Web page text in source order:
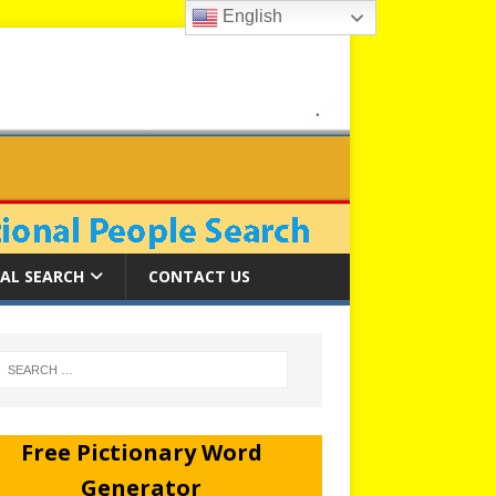
SEARCH CONTACT US
Free Pictionary Word
Generator
English